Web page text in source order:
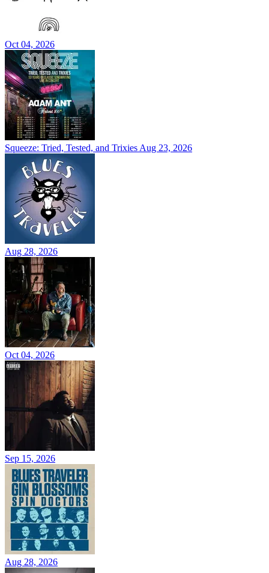
Oct 04, 2026
Squeeze: Tried, Tested, and Trixies Aug 23, 2026
Aug 28, 2026
Oct 04, 2026
Sep 15, 2026
Aug 28, 2026